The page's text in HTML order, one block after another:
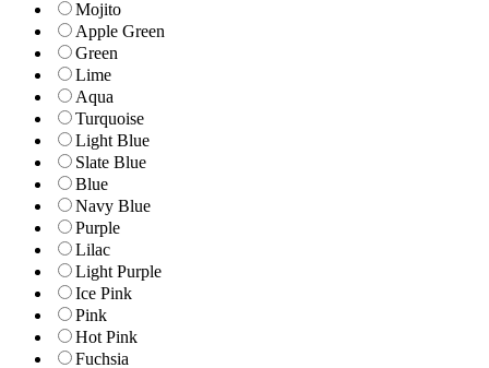
Mojito
Apple Green
Green
Lime
Aqua
Turquoise
Light Blue
Slate Blue
Blue
Navy Blue
Purple
Lilac
Light Purple
Ice Pink
Pink
Hot Pink
Fuchsia